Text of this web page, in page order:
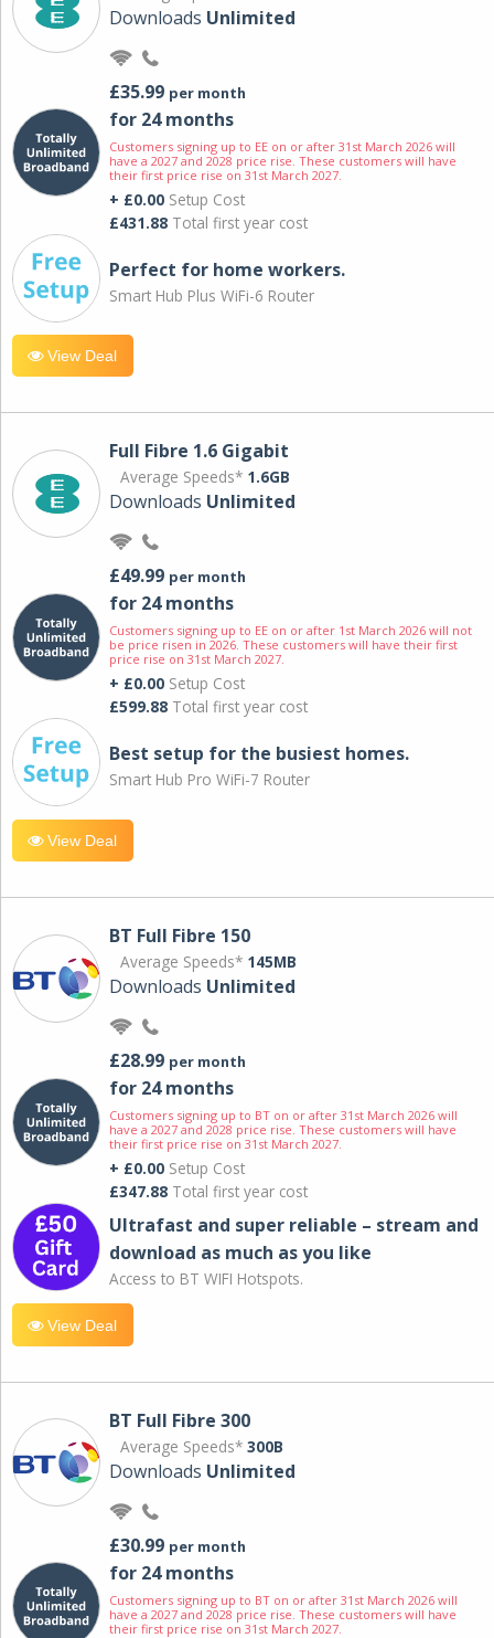
Downloads Unlimited
£35.99 per month
for 24 months
Customers signing up to EE on or after 31st March 2026 will
have a 2027 and 2028 price rise. These customers will have
their first price rise on 31st March 2027.
+ £0.00 Setup Cost
£431.88 Total first year cost
Perfect for home workers.
Smart Hub Plus WiFi-6 Router
View Deal
Full Fibre 1.6 Gigabit
Average Speeds* 1.6GB
Downloads Unlimited
£49.99 per month
for 24 months
Customers signing up to EE on or after 1st March 2026 will not
be price risen in 2026. These customers will have their first
price rise on 31st March 2027.
+ £0.00 Setup Cost
£599.88 Total first year cost
Best setup for the busiest homes.
Smart Hub Pro WiFi-7 Router
View Deal
BT Full Fibre 150
Average Speeds* 145MB
Downloads Unlimited
£28.99 per month
for 24 months
Customers signing up to BT on or after 31st March 2026 will
have a 2027 and 2028 price rise. These customers will have
their first price rise on 31st March 2027.
+ £0.00 Setup Cost
£347.88 Total first year cost
Ultrafast and super reliable – stream and
download as much as you like
Access to BT WIFI Hotspots.
View Deal
BT Full Fibre 300
Average Speeds* 300B
Downloads Unlimited
£30.99 per month
for 24 months
Customers signing up to BT on or after 31st March 2026 will
have a 2027 and 2028 price rise. These customers will have
their first price rise on 31st March 2027.